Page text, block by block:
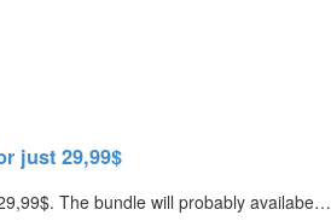
just 29,99$
The bundle will probably availabe…